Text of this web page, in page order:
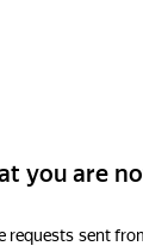
you are
requests sent